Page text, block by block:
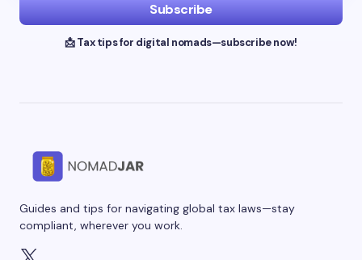
Subscribe
📩 Tax tips for digital nomads—subscribe now!
Guides and tips for navigating global tax laws—stay
compliant, wherever you work.